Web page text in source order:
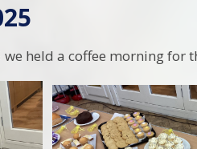
held a coffee morning for